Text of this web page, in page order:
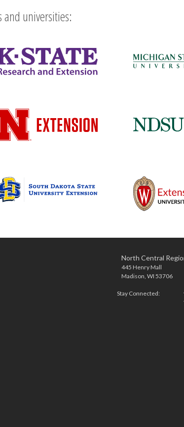
universities:
North Central
445 Henry Mall
Madison, WI 53706
Stay Connected: x